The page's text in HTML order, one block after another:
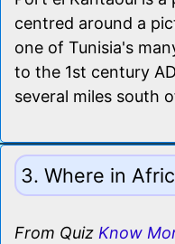
centred around a
one of Tunisia's
to the 1st century
several miles south
3. Where in
From Quiz Know